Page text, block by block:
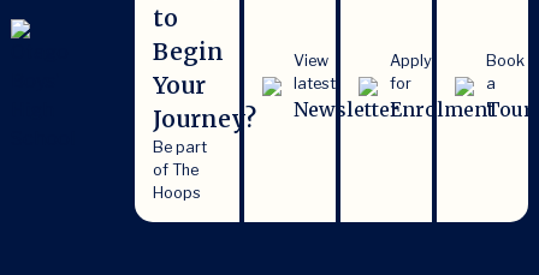
to
Begin
Your
Journey?
Be part
of The
Hoops
View
latest
Newsletter
Apply
for
Enrolment
Book
a
Tour